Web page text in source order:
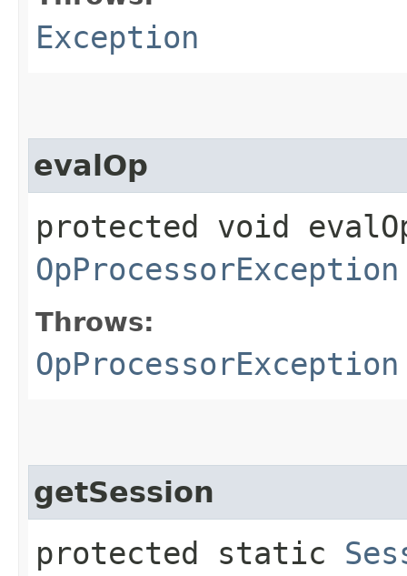
Exception
evalOp
protected void
OpProcessorException
Throws:
OpProcessorException
getSession
protected static